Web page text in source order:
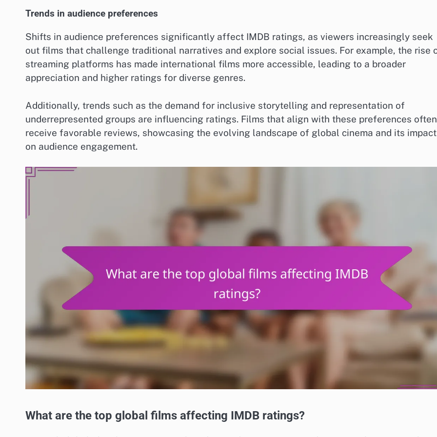
Trends in audience preferences
Shifts in audience preferences significantly affect IMDB ratings, as viewers increasingly seek
out films that challenge traditional narratives and explore social issues. For example, the rise
streaming platforms has made international films more accessible, leading to a broader
appreciation and higher ratings for diverse genres.
Additionally, trends such as the demand for inclusive storytelling and representation of
underrepresented groups are influencing ratings. Films that align with these preferences often
receive favorable reviews, showcasing the evolving landscape of global cinema and its impact
on audience engagement.
What are the top global films affecting IMDB ratings?